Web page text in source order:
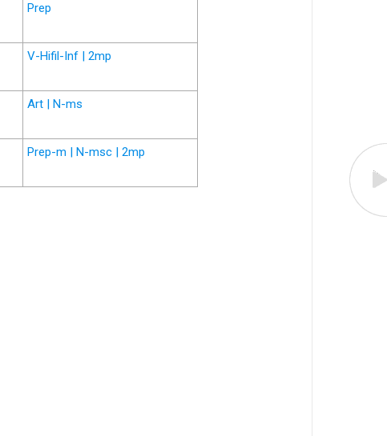
Prep
V-Hifil-Inf | 2mp
Art | N-ms
Prep-m | N-msc | 2mp